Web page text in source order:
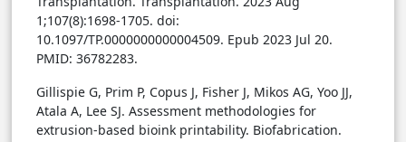
1;107(8):1698-1705. doi:
10.1097/TP.0000000000004509. Epub 2023 Jul 20.
PMID: 36782283.
Gillispie G, Prim P, Copus J, Fisher J, Mikos AG, Yoo JJ,
Atala A, Lee SJ. Assessment methodologies for
extrusion-based bioink printability. Biofabrication.